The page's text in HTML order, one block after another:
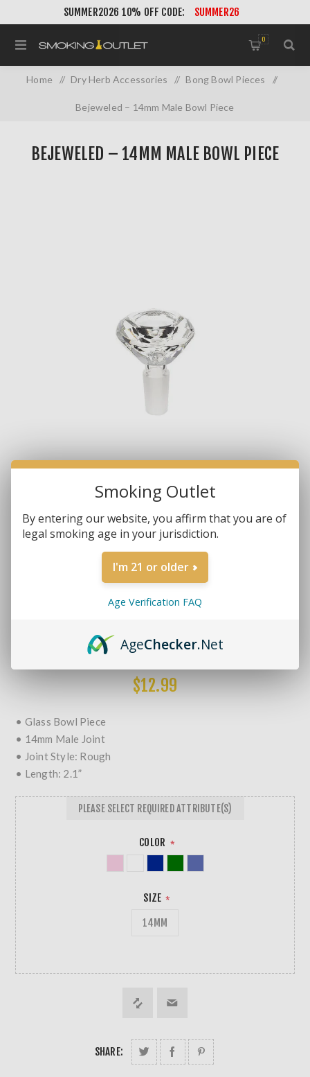
SUMMER2026 10% OFF CODE: SUMMER26
0
Home / Dry Herb Accessories / Bong Bowl Pieces /
Bejeweled – 14mm Male Bowl Piece
BEJEWELED – 14MM MALE BOWL PIECE
SKU:5020 - 101791
$12.99
• Glass Bowl Piece
• 14mm Male Joint
• Joint Style: Rough
• Length: 2.1”
COLOR *
SIZE *
14MM
PLEASE SELECT REQUIRED ATTRIBUTE(S)
SHARE:
Smoking Outlet
By entering our website, you affirm that you are of
legal smoking age in your jurisdiction.
I'm 21 or older
Age Verification FAQ
AgeChecker.Net